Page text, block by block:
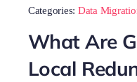
Categories: Data
What Are
Local